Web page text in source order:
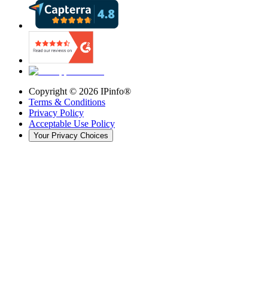
Copyright © 2026 IPinfo®
Terms & Conditions
Privacy Policy
Acceptable Use Policy
Your Privacy Choices